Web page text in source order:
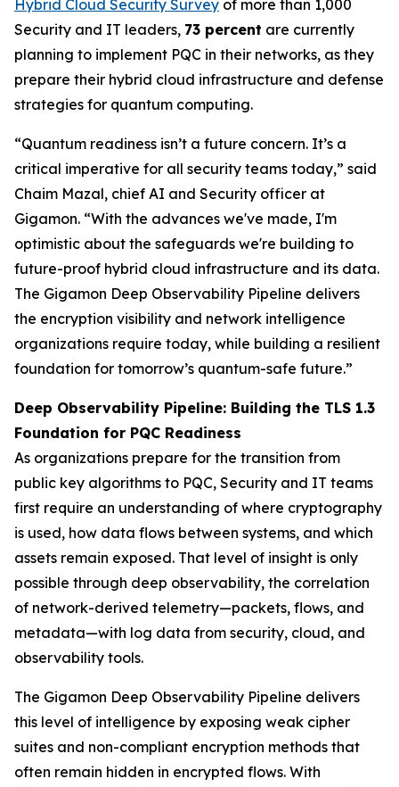
Hybrid Cloud Security Survey of more than 1,000
Security and IT leaders, 73 percent are currently
planning to implement PQC in their networks, as they
prepare their hybrid cloud infrastructure and defense
strategies for quantum computing.
“Quantum readiness isn’t a future concern. It’s a
critical imperative for all security teams today,” said
Chaim Mazal, chief AI and Security officer at
Gigamon. “With the advances we've made, I'm
optimistic about the safeguards we're building to
future-proof hybrid cloud infrastructure and its data.
The Gigamon Deep Observability Pipeline delivers
the encryption visibility and network intelligence
organizations require today, while building a resilient
foundation for tomorrow’s quantum-safe future.”
Deep Observability Pipeline: Building the TLS 1.3
Foundation for PQC Readiness
As organizations prepare for the transition from
public key algorithms to PQC, Security and IT teams
first require an understanding of where cryptography
is used, how data flows between systems, and which
assets remain exposed. That level of insight is only
possible through deep observability, the correlation
of network-derived telemetry—packets, flows, and
metadata—with log data from security, cloud, and
observability tools.
The Gigamon Deep Observability Pipeline delivers
this level of intelligence by exposing weak cipher
suites and non-compliant encryption methods that
often remain hidden in encrypted flows. With